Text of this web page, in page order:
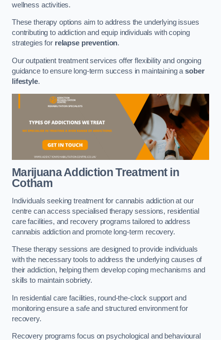
wellness activities.
These therapy options aim to address the underlying issues
contributing to addiction and equip individuals with coping
strategies for relapse prevention.
Our outpatient treatment services offer flexibility and ongoing
guidance to ensure long-term success in maintaining asober
lifestyle.
Marijuana Addiction Treatmentin
Cotham
Individuals seeking treatment for cannabis addiction at our
centre can access specialised therapy sessions, residential
care facilities, and recovery programs tailored to address
cannabis addiction and promote long-term recovery.
These therapy sessions are designed to provide individuals
with the necessary tools to address the underlying causes of
their addiction, helping them develop coping mechanisms and
skills to maintain sobriety.
In residential care facilities, round-the-clock support and
monitoring ensure a safe and structured environment for
recovery.
Recovery programs focus on psychological and behavioural